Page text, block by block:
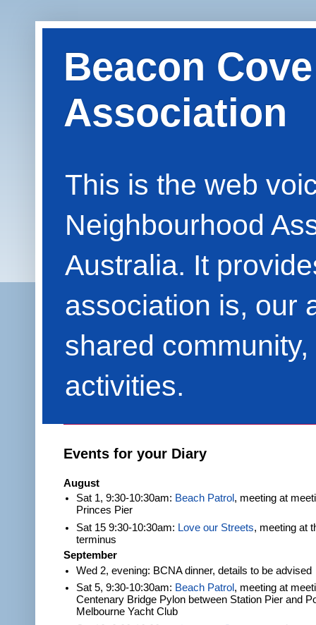
Beacon
Association
This is the web
Neighbourhood
Australia. It
association is, our
shared
activities.
Events for your Diary
August
Sat 1, 9:30-10:30am: Beach Patrol , meeting at
Princes Pier
Sat 15 9:30-10:30am: Love our Streets, meeting at
terminus
September
Wed 2, evening: BCNA dinner, details to be advised
Sat 5, 9:30-10:30am: Beach Patrol , meeting at
Centenary Bridge Pylon between Station Pier and
Melbourne Yacht Club